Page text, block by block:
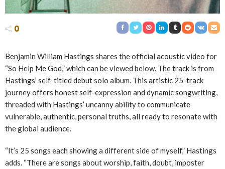
0
Benjamin William Hastings shares the official acoustic video for
“So Help Me God,” which can be viewed below. The track is from
Hastings’ self-titled debut solo album. This artistic 25-track
journey offers honest self-expression and dynamic songwriting,
threaded with Hastings’ uncanny ability to communicate
vulnerable, authentic, personal truths, all ready to resonate with
the global audience.
“It’s 25 songs each showing a different side of myself,” Hastings
adds. “There are songs about worship, faith, doubt, imposter